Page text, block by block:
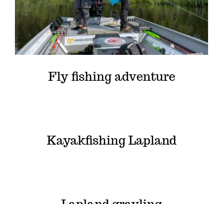
Fly fishing adventure
Kayakfishing Lapland